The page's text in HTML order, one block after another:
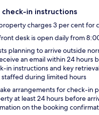
check-in instructions
charges 3 per cent for
desk is open daily from
planning to arrive outside
an email within 24 hours
in instructions and key
staffed during limited hours
arrangements for check-in
at least 24 hours before
on the booking